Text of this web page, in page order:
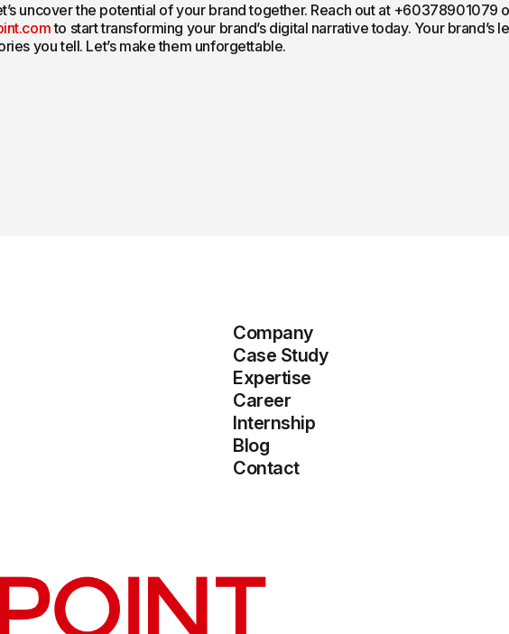
uncover the potential of your brand together. Reach out at +60378901079
to start transforming your brand’s digital narrative today. Your brand’s
you tell. Let’s make them unforgettable.
Company
Case Study
Expertise
Career
Internship
Blog
Contact